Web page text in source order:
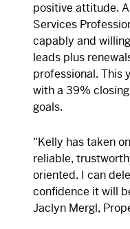
positive attitude.
Services
capably and
leads plus
professional. This
with a 39%
goals.
“Kelly has taken
reliable,
oriented. I can
confidence it will
Jaclyn Mergl,